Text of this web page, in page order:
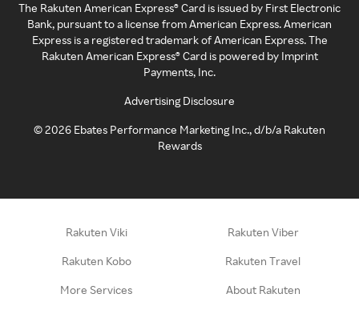
The Rakuten American Express® Card is issued by First Electronic
Bank, pursuant to a license from American Express. American
Express is a registered trademark of American Express. The
Rakuten American Express® Card is powered by Imprint
Payments, Inc.
Advertising Disclosure
©2026 Ebates Performance Marketing Inc., d/b/a Rakuten
Rewards
Rakuten Viki Rakuten Viber
Rakuten Kobo Rakuten Travel
More Services About Rakuten